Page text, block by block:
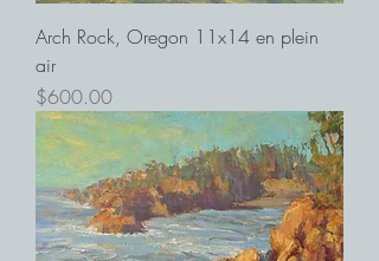
Arch Rock, Oregon 11x14 en plein
air
Price
$600.00